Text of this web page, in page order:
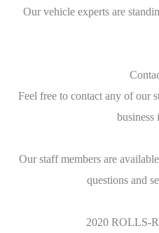
Our vehicle experts are
Feel free to contact any of our
business
Our staff members are
questions and
2020 ROLLS-